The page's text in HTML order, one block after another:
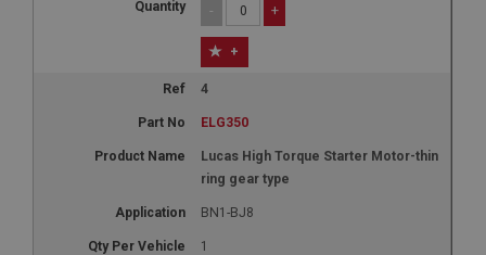
- +
+
4
ELG350
Lucas High Torque Starter Motor-thin
ring gear type
BN1-BJ8
1